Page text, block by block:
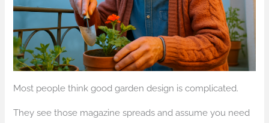
Most people think good garden design is complicated.
They see those magazine spreads and assume you need